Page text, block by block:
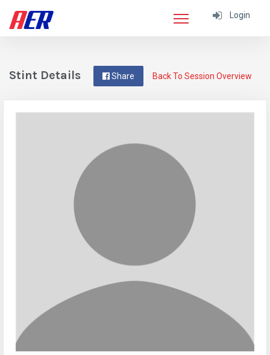
Login
Back To Session Overview
Share
Stint Details